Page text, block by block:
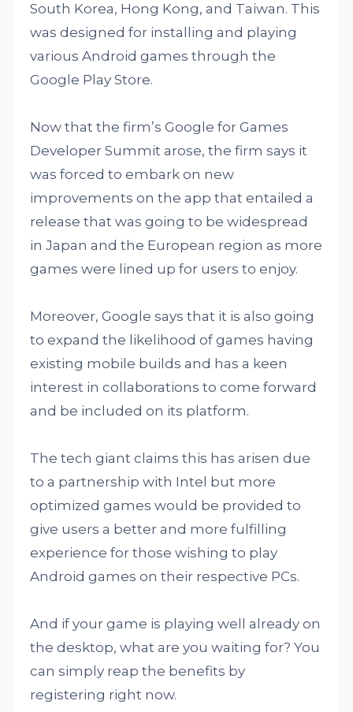
South Korea, Hong Kong, and Taiwan. This
was designed for installing and playing
various Android games through the
Google Play Store.
Now that the firm’s Google for Games
Developer Summit arose, the firm says it
was forced to embark on new
improvements on the app that entailed a
release that was going to be widespread
in Japan and the European region as more
games were lined up for users to enjoy.
Moreover, Google says that it is also going
to expand the likelihood of games having
existing mobile builds and has a keen
interest in collaborations to come forward
and be included on its platform.
The tech giant claims this has arisen due
to a partnership with Intel but more
optimized games would be provided to
give users a better and more fulfilling
experience for those wishing to play
Android games on their respective PCs.
And if your game is playing well already on
the desktop, what are you waiting for? You
can simply reap the benefits by
registering right now.